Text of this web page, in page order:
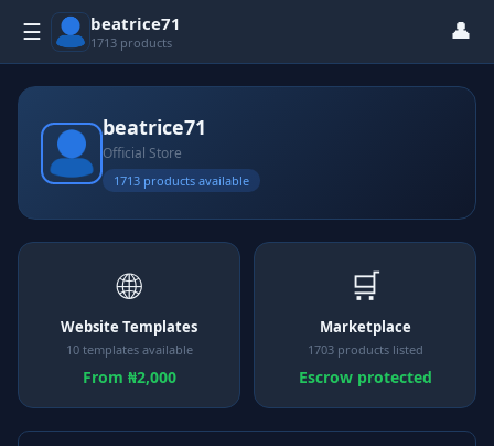
☰ beatrice71
1713 products 👤
beatrice71
Official Store
1713 products available
🌐
Website Templates
10 templates available
From ₦2,000
🛒
Marketplace
1703 products listed
Escrow protected